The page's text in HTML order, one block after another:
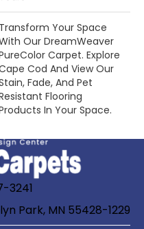
Transform Your Space
Our DreamWeaver
Carpet. Explore
Cod And View Our
Fade, And Pet
Flooring
In Your Space.
3241
Park, MN 55428-1229